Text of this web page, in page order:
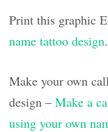
Print this graphic
name tattoo design.
Make your own
design –Make a
using your own